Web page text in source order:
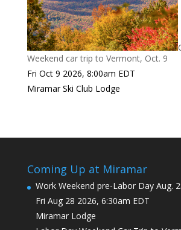
Weekend car trip to Vermont, Oct. 9
Fri Oct 9 2026, 8:00am EDT
Miramar Ski Club Lodge
Coming Up at Miramar
Work Weekend pre-Labor Day Aug.
Fri Aug 28 2026, 6:30am EDT
Miramar Lodge